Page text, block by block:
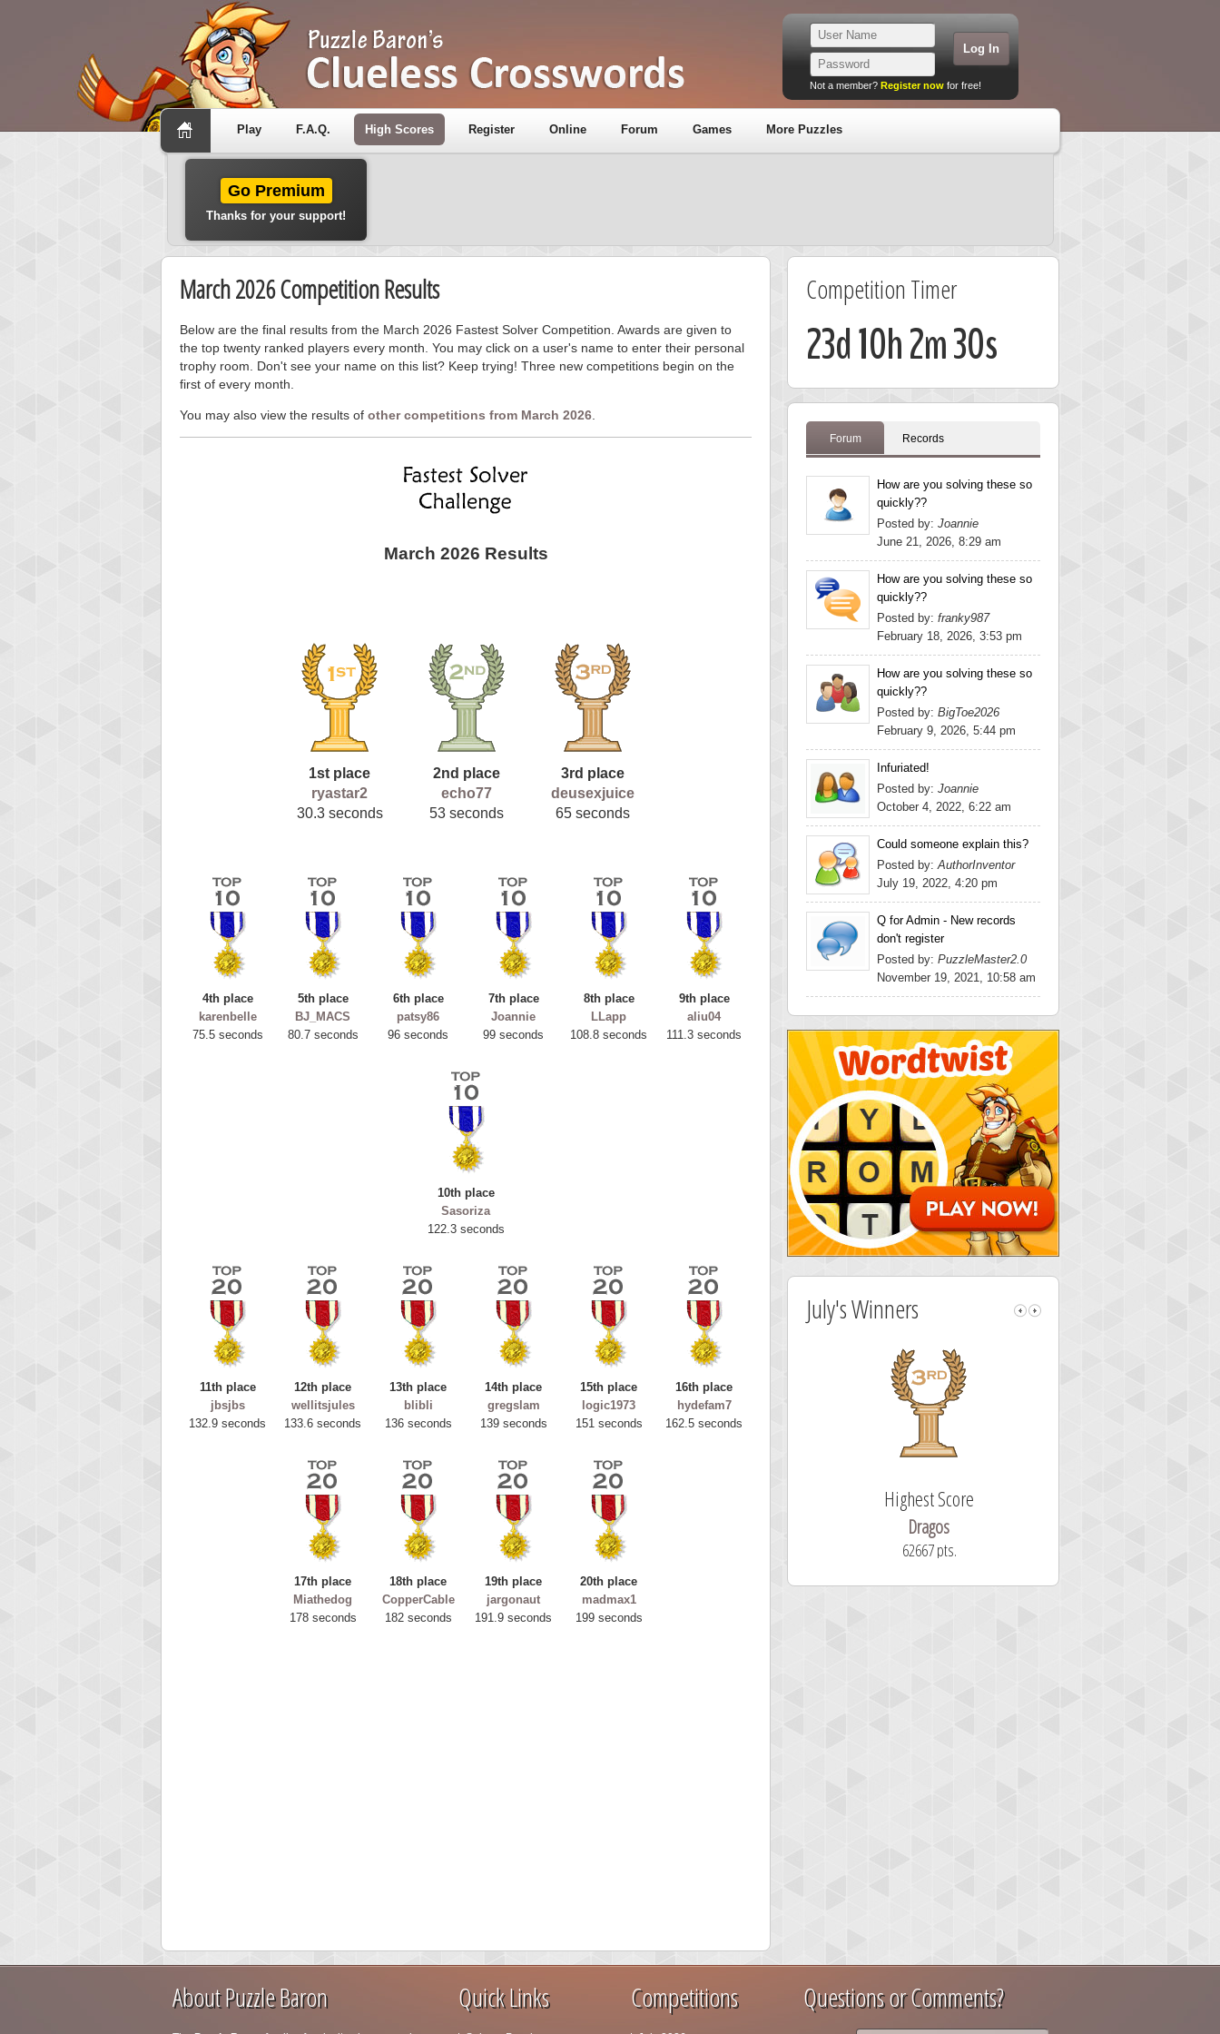
Not a member? Register now for free!
Play F.A.Q. High Scores Register Online Forum Games More Puzzles
Go Premium
Thanks for your support!
March 2026 Competition Results
Below are the final results from the March 2026 Fastest Solver Competition. Awards are given to
the top twenty ranked players every month. You may click on a user's name to enter their personal
trophy room. Don't see your name on this list? Keep trying! Three new competitions begin on the
first of every month.
You may also view the results of other competitions from March 2026
March 2026 Results
1st place
ryastar2
30.3 seconds
2nd place
echo77
53 seconds
3rd place
deusexjuice
65 seconds
4th place
karenbelle
75.5 seconds
5th place
BJ_MACS
80.7 seconds
6th place
patsy86
96 seconds
7th place
Joannie
99 seconds
8th place
LLapp
108.8 seconds
9th place
aliu04
111.3 seconds
10th place
Sasoriza
122.3 seconds
11th place
jbsjbs
132.9 seconds
12th place
wellitsjules
133.6 seconds
13th place
blibli
136 seconds
14th place
gregslam
139 seconds
15th place
logic1973
151 seconds
16th place
hydefam7
162.5 seconds
17th place
Miathedog
178 seconds
18th place
CopperCable
182 seconds
19th place
jargonaut
191.9 seconds
20th place
madmax1
199 seconds
Competition Timer
23d 10h 2m 29s
Forum Records
How are you solving these so
quickly??
Posted by: Joannie
June 21, 2026, 8:29 am
How are you solving these so
quickly??
Posted by: franky987
February 18, 2026, 3:53 pm
How are you solving these so
quickly??
Posted by: BigToe2026
February 9, 2026, 5:44 pm
Infuriated!
Posted by: Joannie
October 4, 2022, 6:22 am
Could someone explain this?
Posted by:AuthorInventor
July 19, 2022, 4:20 pm
Q for Admin - New records
don't register
Posted by: PuzzleMaster2.0
November 19, 2021, 10:58 am
July's Winners
Highest Score
ryastar2
115594 pts.
Highest Score Highest Score
Dragos
62667 pts.
About Puzzle Baron Quick Links Competitions Questions or Comments?